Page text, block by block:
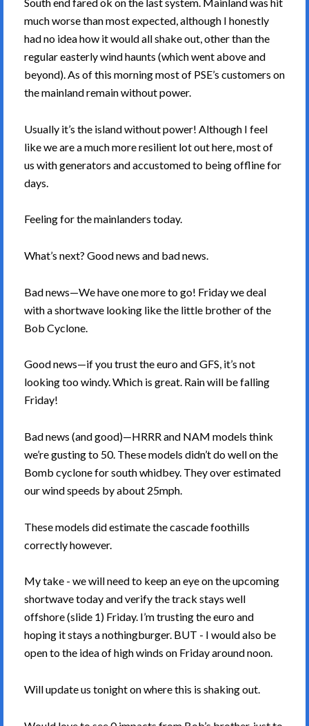
much worse than most expected, although I honestly
had no idea how it would all shake out, other than the
regular easterly wind haunts (which went above and
beyond). As of this morning most of PSE’s customers on
the mainland remain without power.
Usually it’s the island without power! Although I feel
like we are a much more resilient lot out here, most of
us with generators and accustomed to being offline for
days.
Feeling for the mainlanders today.
What’s next? Good news and bad news.
Bad news—We have one more to go! Friday we deal
with a shortwave looking like the little brother of the
Bob Cyclone.
Good news—if you trust the euro and GFS, it’s not
looking too windy. Which is great. Rain will be falling
Friday!
Bad news (and good)—HRRR and NAM models think
we’re gusting to 50. These models didn’t do well on the
Bomb cyclone for south whidbey. They over estimated
our wind speeds by about 25mph.
These models did estimate the cascade foothills
correctly however.
My take - we will need to keep an eye on the upcoming
shortwave today and verify the track stays well
offshore (slide 1) Friday. I’m trusting the euro and
hoping it stays a nothingburger. BUT - I would also be
open to the idea of high winds on Friday around noon.
Will update us tonight on where this is shaking out.